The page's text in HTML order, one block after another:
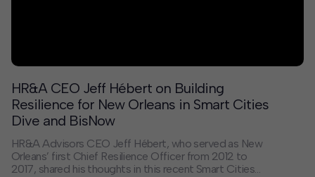
HR&A CEO Jeff Hébert on Building
Resilience for New Orleans in Smart Cities
Dive and BisNow
HR&A Advisors CEO Jeff Hébert, who served as New
Orleans’ first Chief Resilience Officer from 2012 to
2017, shared his thoughts in this recent Smart Cities